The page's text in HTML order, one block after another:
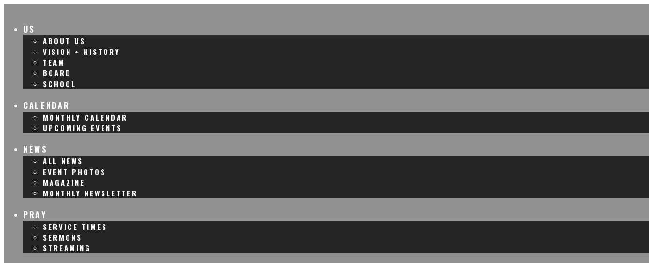
US
ABOUT US
VISION + HISTORY
TEAM
BOARD
SCHOOL
CALENDAR
MONTHLY CALENDAR
UPCOMING EVENTS
NEWS
ALL NEWS
EVENT PHOTOS
MAGAZINE
MONTHLY NEWSLETTER
PRAY
SERVICE TIMES
SERMONS
STREAMING